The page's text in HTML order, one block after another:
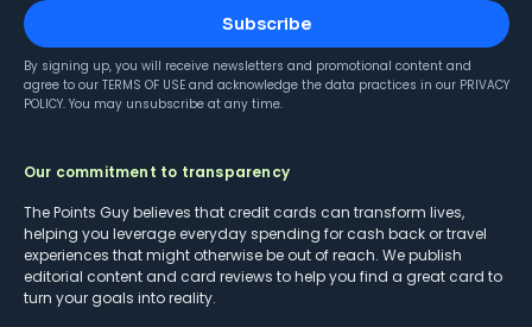
Subscribe
By signing up, you will receive newsletters and promotional content and
agree to our TERMS OF USE and acknowledge the data practices in our PRIVACY
POLICY. You may unsubscribe at any time.
Our commitment to transparency
The Points Guy believes that credit cards can transform lives,
helping you leverage everyday spending for cash back or travel
experiences that might otherwise be out of reach. We publish
editorial content and card reviews to help you find a great card to
turn your goals into reality.